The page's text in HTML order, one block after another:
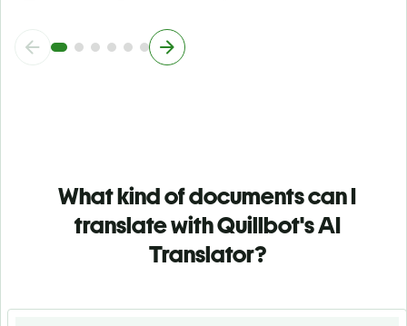
What kind of documents can I
translate with Quillbot's AI
Translator?